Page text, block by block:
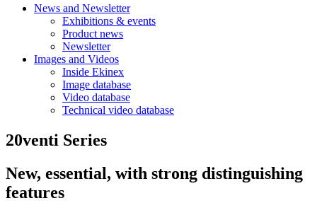
News and Newsletter
Exhibitions & events
Product news
Newsletter
Images and Videos
Inside Ekinex
Image database
Video database
Technical video database
20venti Series
New, essential, with strong distinguishing
features